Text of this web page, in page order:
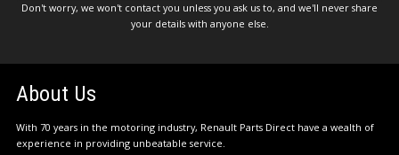
Don't worry, we won't contact you unless you ask us to, and we'll never share
your details with anyone else.
About Us
With 70 years in the motoring industry, Renault Parts Direct have a wealth of
experience in providing unbeatable service.